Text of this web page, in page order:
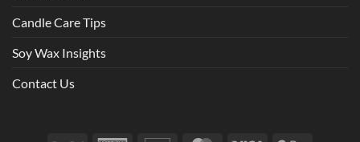
Candle Care Tips
Soy Wax Insights
Contact Us